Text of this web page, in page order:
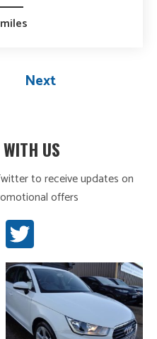
Next
US
to receive updates on
offers